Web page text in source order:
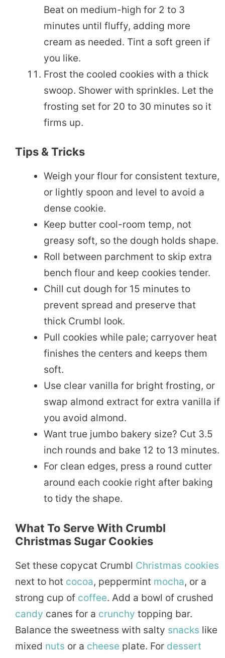
Beat on medium-high for 2 to 3
minutes until fluffy, adding more
cream as needed. Tint a soft green if
you like.
Frost the cooled cookies with a thick
swoop. Shower with sprinkles. Let the
frosting set for 20 to 30 minutes so it
firms up.
Tips & Tricks
Weigh your flour for consistent texture,
or lightly spoon and level to avoid a
dense cookie.
Keep butter cool-room temp, not
greasy soft, so the dough holds shape.
Roll between parchment to skip extra
bench flour and keep cookies tender.
Chill cut dough for 15 minutes to
prevent spread and preserve that
thick Crumbl look.
Pull cookies while pale; carryover heat
finishes the centers and keeps them
soft.
Use clear vanilla for bright frosting, or
swap almond extract for extra vanilla if
you avoid almond.
Want true jumbo bakery size? Cut 3.5
inch rounds and bake 12 to 13 minutes.
For clean edges, press a round cutter
around each cookie right after baking
to tidy the shape.
What To Serve With Crumbl
Christmas Sugar Cookies
Set these copycat Crumbl Christmas cookies
next to hot cocoa, peppermint mocha, or a
strong cup of coffee. Add a bowl of crushed
candy canes for a crunchy topping bar.
Balance the sweetness with salty snacks like
mixed nuts or a cheese plate. For dessert